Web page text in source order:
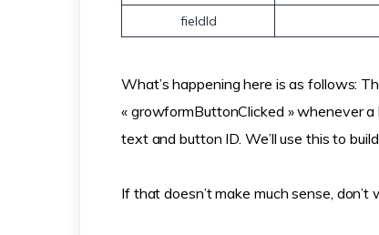
fieldId
What’s happening here is as follows:
« growformButtonClicked » whenever
text and button ID. We’ll use this to
If that doesn’t make much sense,